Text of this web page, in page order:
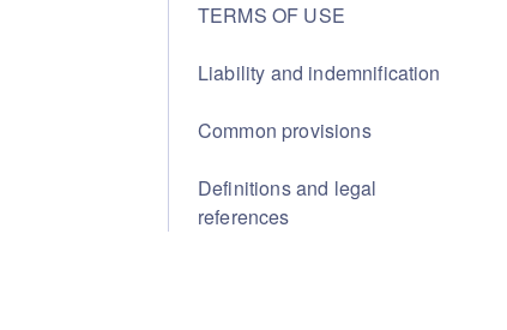
TERMS OF USE
Liability and indemnification
Common provisions
Definitions and legal
references